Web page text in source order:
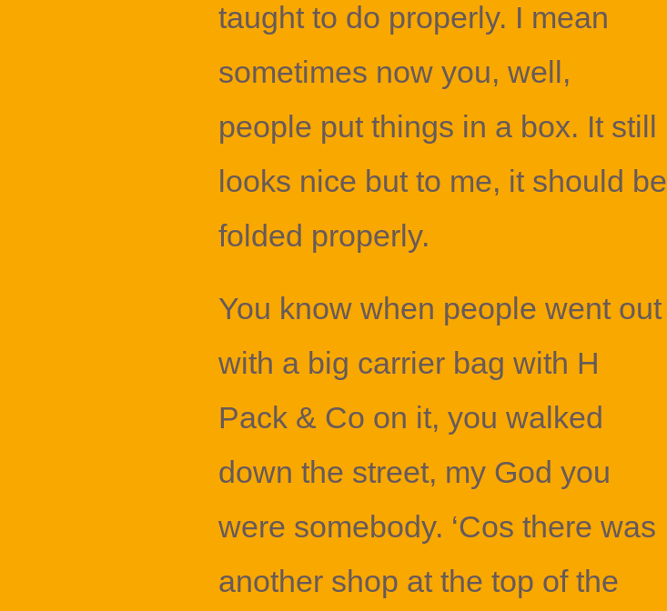
taught to do properly. I mean
sometimes now you, well,
people put things in a box. It still
looks nice but to me, it should be
folded properly.
You know when people went out
with a big carrier bag with H
Pack & Co on it, you walked
down the street, my God you
were somebody. ‘Cos there was
another shop at the top of the